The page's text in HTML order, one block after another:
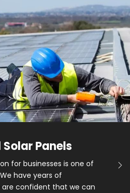
Panels
for businesses is one of
have years of
are confident that we can